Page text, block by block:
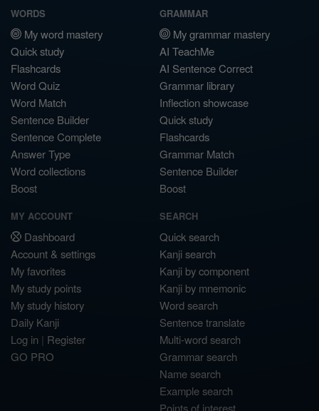
WORDS
My word mastery
Quick study
Flashcards
Word Quiz
Word Match
Sentence Builder
Sentence Complete
Answer Type
Word collections
Boost
GRAMMAR
My grammar mastery
AI TeachMe
AI Sentence Correct
Grammar library
Inflection showcase
Quick study
Flashcards
Grammar Match
Sentence Builder
Boost
MY ACCOUNT
Dashboard
Account & settings
My favorites
My study points
My study history
Daily Kanji
Log in | Register
GO PRO
SEARCH
Quick search
Kanji search
Kanji by component
Kanji by mnemonic
Word search
Sentence translate
Multi-word search
Grammar search
Name search
Example search
Points of interest